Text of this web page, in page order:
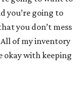
you’re going to
you don’t mess
All of my inventory
okay with keeping